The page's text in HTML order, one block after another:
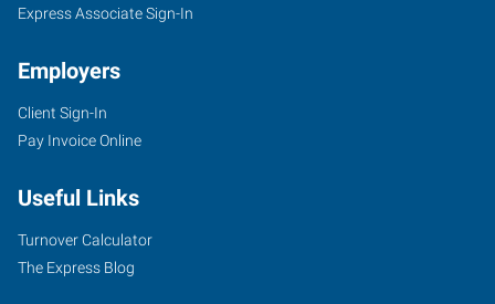
North),
Fishers
Landing
Drive
Express Associate Sign-In
Employers
Client Sign-In
Pay Invoice Online
Useful Links
Turnover Calculator
The Express Blog